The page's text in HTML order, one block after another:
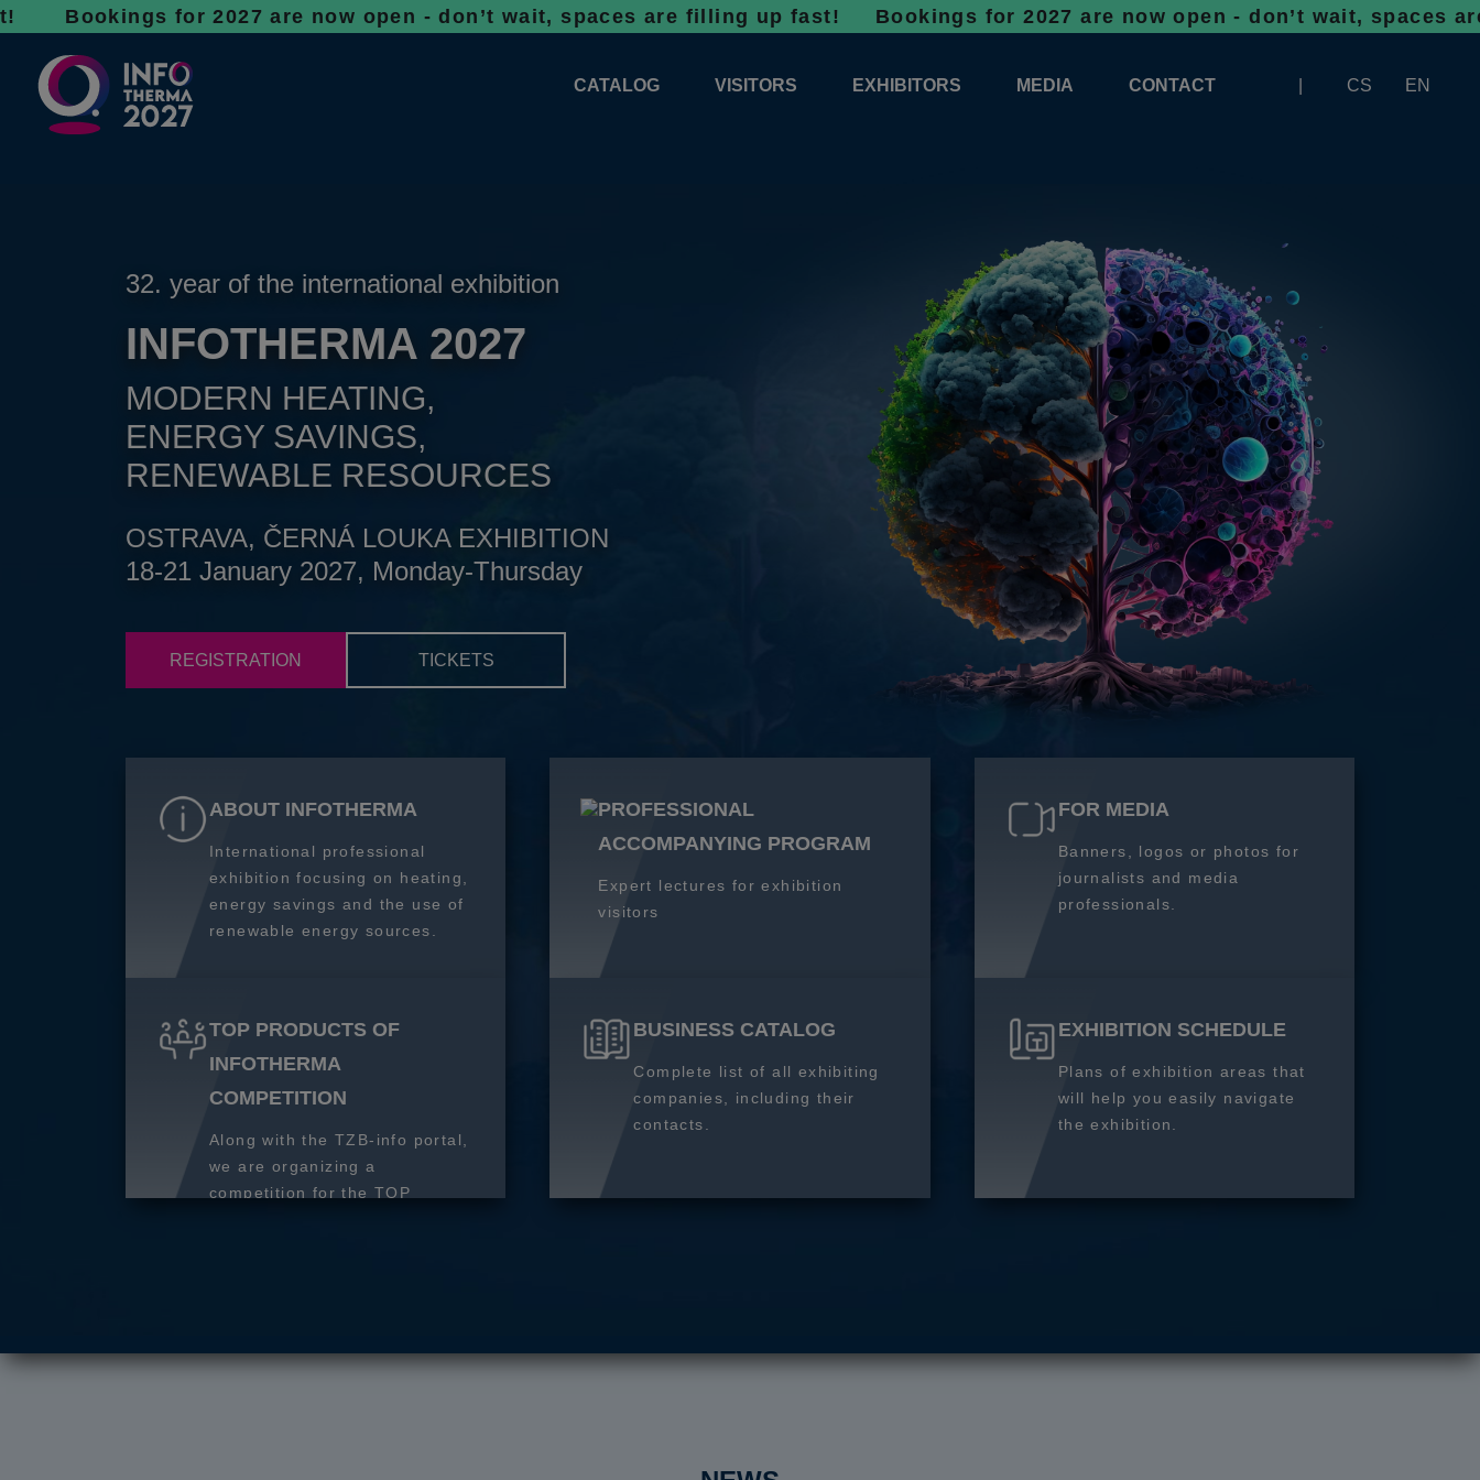
for 2027 are now open - don’t wait, spaces are filling up fast!Bookings for 2027 are now open - don’t wait, spaces are
CATALOG VISITORS EXHIBITORS MEDIA
PATRONAGE OF INFOTHERMA
PHOTOGALLERY
CONTACT CS EN
32. year of the international exhibition
INFOTHERMA 2027
MODERN HEATING,
ENERGY SAVINGS,
RENEWABLE RESOURCES
OSTRAVA, ČERNÁ LOUKA EXHIBITION
18-21 January 2027, Monday-Thursday
REGISTRATION TICKETS
ABOUT INFOTHERMA
International professional
exhibition focusing on heating,
energy savings and the use of
renewable energy sources.
PROFESSIONAL
ACCOMPANYING PROGRAM
Expert lectures for exhibition
visitors
FOR MEDIA
Banners, logos or photos for
journalists and media
professionals.
TOP PRODUCTS OF
INFOTHERMA
COMPETITION
Along with the TZB-info portal,
we are organizing a
competition for the TOP
BUSINESS CATALOG
Complete list of all exhibiting
companies, including their
contacts.
EXHIBITION SCHEDULE
Plans of exhibition areas that
will help you easily navigate
the exhibition.